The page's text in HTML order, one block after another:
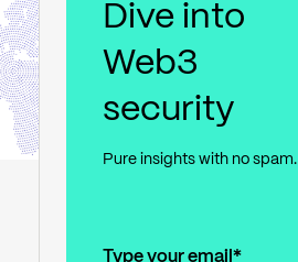
Dive into
Web3
security
Pure insights with no spam.